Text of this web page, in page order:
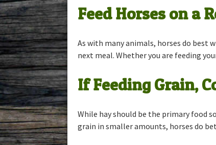
Feed Horses on a
As with many animals, horses do best
next meal. Whether you are feeding
If Feeding Grain,
While hay should be the primary food
grain in smaller amounts, horses do